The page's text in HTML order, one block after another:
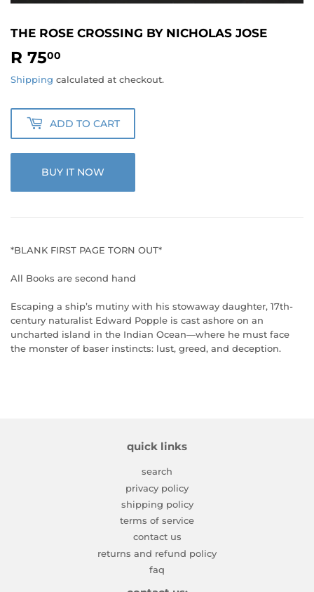
THE ROSE CROSSING BY NICHOLAS JOSE
R 7500
75.00
Shipping calculated at checkout.
ADD TO CART
BUY IT NOW
*BLANK FIRST PAGE TORN OUT*
All Books are second hand
Escaping a ship’s mutiny with his stowaway daughter, 17th-
century naturalist Edward Popple is cast ashore on an
uncharted island in the Indian Ocean―where he must face
the monster of baser instincts: lust, greed, and deception.
quick links
search
privacy policy
shipping policy
terms of service
contact us
returns and refund policy
faq